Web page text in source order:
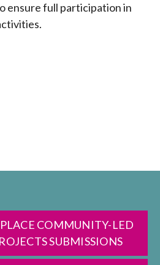
ensure full participation in
COMMUNITY-LED
SUBMISSIONS